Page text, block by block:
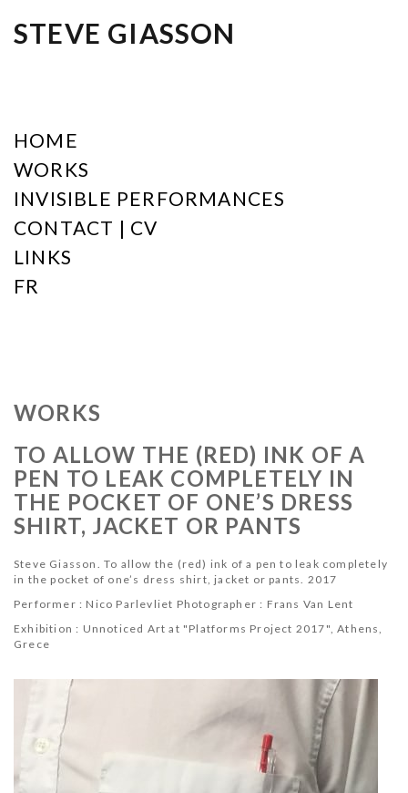
STEVE GIASSON
HOME
WORKS
INVISIBLE PERFORMANCES
CONTACT | CV
LINKS
FR
WORKS
TO ALLOW THE (RED) INK OF A
PEN TO LEAK COMPLETELY IN
THE POCKET OF ONE’S DRESS
SHIRT, JACKET OR PANTS
Steve Giasson. To allow the (red) ink of a pen to leak completely
in the pocket of one’s dress shirt, jacket or pants. 2017
Performer : Nico Parlevliet Photographer : Frans Van Lent
Exhibition : Unnoticed Art at " Platforms Project 2017", Athens,
Grece